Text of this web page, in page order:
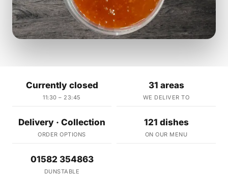
Currently closed
11:30 – 23:45
31 areas
WE DELIVER TO
Delivery · Collection
ORDER OPTIONS
121 dishes
ON OUR MENU
01582 354863
DUNSTABLE